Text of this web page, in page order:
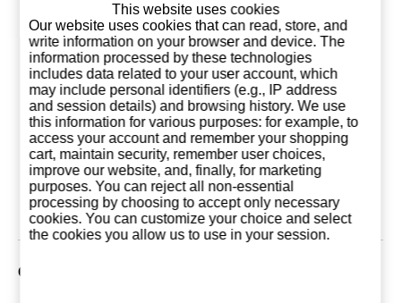
Absinthe Reythor
70%
13,75 €
Add to basket
Dry 55% Absinthe
Serpis
23,75 €
Add to basket
Absinthe
65% 1
Customers who bought this product also purchased
This website uses cookies
Our website uses cookies that can read, store, and
write information on your browser and device. The
information processed by these technologies
includes data related to your user account, which
may include personal identifiers (e.g., IP address
and session details) and browsing history. We use
this information for various purposes: for example, to
access your account and remember your shopping
cart, maintain security, remember user choices,
improve our website, and, finally, for marketing
purposes. You can reject all non-essential
processing by choosing to accept only necessary
cookies. You can customize your choice and select
the cookies you allow us to use in your session.